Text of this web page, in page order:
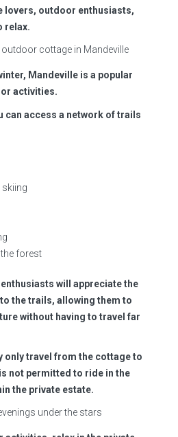
lovers, outdoor enthusiasts,
relax.
cottage in Mandeville
Mandeville is a popular
activities.
can access a network of trails
forest
will appreciate the
the trails, allowing them to
without having to travel far
only travel from the cottage to
not permitted to ride in the
the private estate.
under the stars